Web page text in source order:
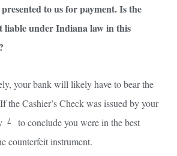
to us for payment. Is the
liable under Indiana law in this
your bank will likely have to bear the
the Cashier’s Check was issued by your
1
to conclude you were in the best
counterfeit instrument.